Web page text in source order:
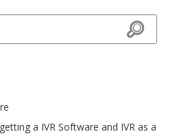
Search
a IVR Software and IVR as a